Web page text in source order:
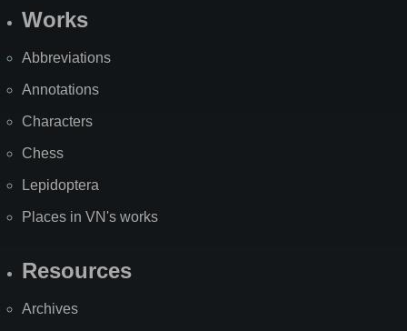
Works
Abbreviations
Annotations
Characters
Chess
Lepidoptera
Places in VN's works
Resources
Archives